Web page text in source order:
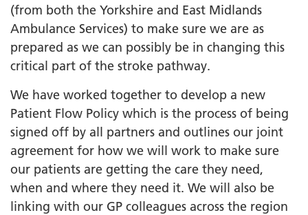
(from both the Yorkshire and East Midlands
Ambulance Services) to make sure we are as
prepared as we can possibly be in changing this
critical part of the stroke pathway.
We have worked together to develop a new
Patient Flow Policy which is the process of being
signed off by all partners and outlines our joint
agreement for how we will work to make sure
our patients are getting the care they need,
when and where they need it. We will also be
linking with our GP colleagues across the region